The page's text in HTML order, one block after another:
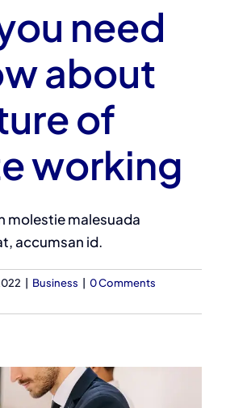
need
about
of
working
molestie malesuada
accumsan id.
Business
0 Comments